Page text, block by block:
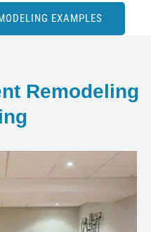
EXAMPLES
Remodeling